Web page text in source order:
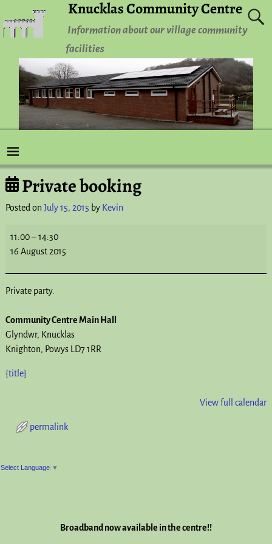
Knucklas Community Centre
Information about our village community
facilities
Post navigation
Private booking
Posted on July 15, 2015 by Kevin
11:00–14:30
16 August 2015
Private party.
Community Centre Main Hall
Glyndwr
Knucklas
Knighton, Powys LD7 1RR
{title}
View full calendar
permalink
Post navigation
Select Language ▼
Broadband now available in the centre!!